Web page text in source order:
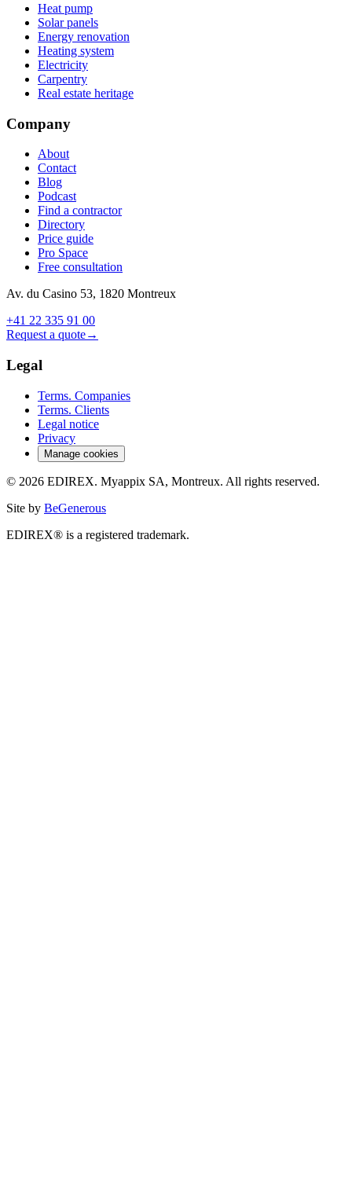
Heat pump
Solar panels
Energy renovation
Heating system
Electricity
Carpentry
Real estate heritage
Company
About
Contact
Blog
Podcast
Find a contractor
Directory
Price guide
Pro Space
Free consultation
Av. du Casino 53, 1820 Montreux
+41 22 335 91 00
Request a quote→
Legal
Terms. Companies
Terms. Clients
Legal notice
Privacy
Manage cookies
© 2026 EDIREX. Myappix SA, Montreux. All rights reserved.
Site by BeGenerous
EDIREX® is a registered trademark.